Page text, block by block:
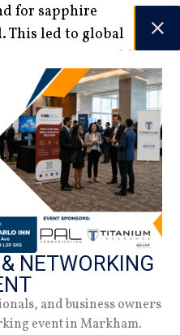
for sapphire
This led to global
numerous blue
market demand.
NETWORKING
and business owners
event in Markham.